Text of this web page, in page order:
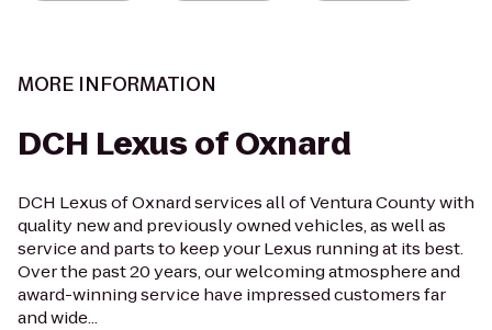
MORE INFORMATION
DCH Lexus of Oxnard
DCH Lexus of Oxnard services all of Ventura County with
quality new and previously owned vehicles, as well as
service and parts to keep your Lexus running at its best.
Over the past 20 years, our welcoming atmosphere and
award-winning service have impressed customers far
and wide...